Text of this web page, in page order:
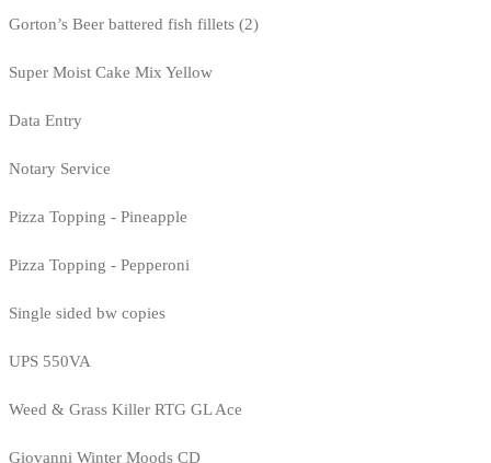
Gorton’s Beer battered fish fillets (2)
Super Moist Cake Mix Yellow
Data Entry
Notary Service
Pizza Topping - Pineapple
Pizza Topping - Pepperoni
Single sided bw copies
UPS 550VA
Weed & Grass Killer RTG GL Ace
Giovanni Winter Moods CD